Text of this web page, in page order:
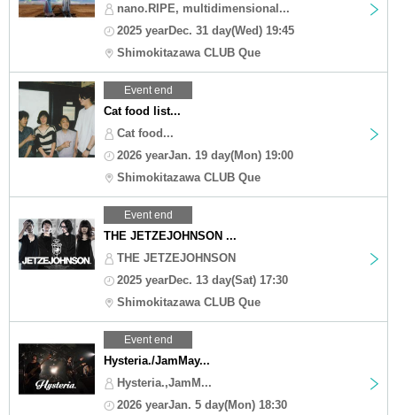
nano.RIPE, multidimensional...
2025 yearDec. 31 day(Wed) 19:45
Shimokitazawa CLUB Que
Event end
Cat food list...
Cat food...
2026 yearJan. 19 day(Mon) 19:00
Shimokitazawa CLUB Que
Event end
THE JETZEJOHNSON ...
THE JETZEJOHNSON
2025 yearDec. 13 day(Sat) 17:30
Shimokitazawa CLUB Que
Event end
Hysteria./JamMay...
Hysteria.,JamM...
2026 yearJan. 5 day(Mon) 18:30